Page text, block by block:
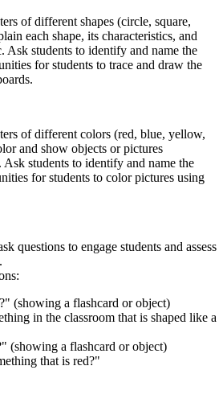
of different shapes (circle, square,
each shape, its characteristics, and
Ask students to identify and name the
for students to trace and draw the
of different colors (red, blue, yellow,
and show objects or pictures
Ask students to identify and name the
for students to color pictures using
questions to engage students and assess
(showing a flashcard or object)
in the classroom that is shaped like a
(showing a flashcard or object)
that is red?"